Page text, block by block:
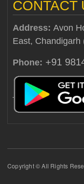
CONTACT
Address: Avon
East, Chandigarh
Phone: +91
Copyright © All Rights